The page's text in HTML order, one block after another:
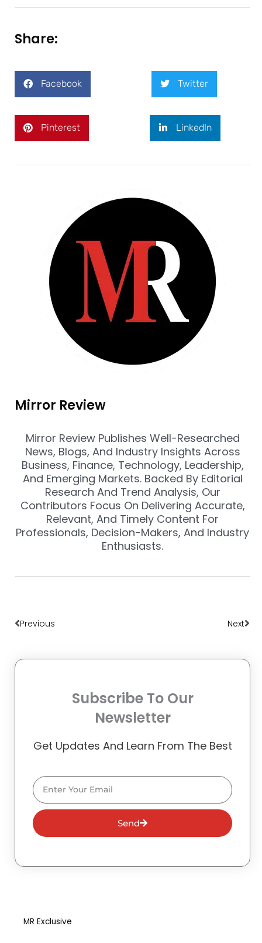
Share:
Facebook Twitter
Pinterest LinkedIn
Mirror Review
Mirror Review Publishes Well-Researched
News, Blogs, And Industry Insights Across
Business, Finance, Technology, Leadership,
And Emerging Markets. Backed By Editorial
Research And Trend Analysis, Our
Contributors Focus On Delivering Accurate,
Relevant, And Timely Content For
Professionals, Decision-Makers, And Industry
Enthusiasts.
Previous Next
Subscribe To Our
Newsletter
Get Updates And Learn From The Best
Email
Send
MR Exclusive